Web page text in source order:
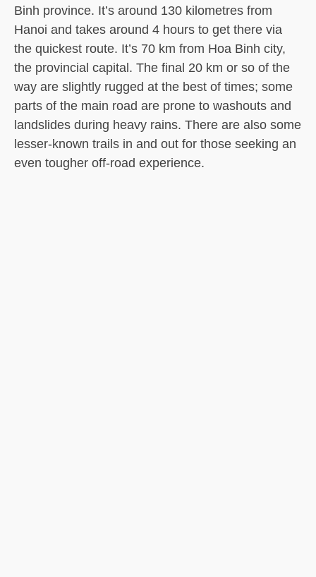
Binh province. It’s around 130 kilometres from
Hanoi and takes around 4 hours to get there via
the quickest route. It’s 70 km from Hoa Binh city,
the provincial capital. The final 20 km or so of the
way are slightly rugged at the best of times; some
parts of the main road are prone to washouts and
landslides during heavy rains. There are also some
lesser-known trails in and out for those seeking an
even tougher off-road experience.